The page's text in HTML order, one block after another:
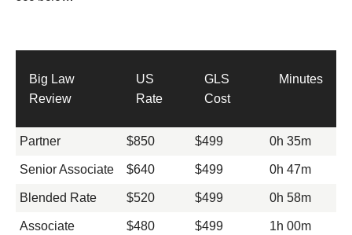
Big Law
Review
US
Rate
GLS
Cost
Minutes
Partner $850 $499 0h 35m
Senior Associate $640 $499 0h 47m
Blended Rate $520 $499 0h 58m
Associate $480 $499 1h 00m